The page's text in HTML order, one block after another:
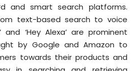
and smart search platforms.
text-based search to voice
and ‘Hey Alexa’ are prominent
by Google and Amazon to
towards their products and